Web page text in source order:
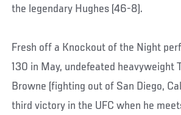
the legendary Hughes (46-8).
Fresh off a Knockout of the Night
130 in May, undefeated heavyweight
Browne (fighting out of San Diego,
third victory in the UFC when he